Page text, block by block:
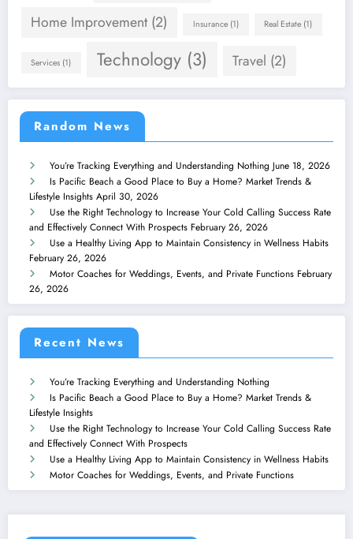
Home Improvement (2) Insurance(1) Real Estate (1)
Services (1) Technology(3) Travel (2)
Random News
You’re Tracking Everything and Understanding Nothing June 18, 2026
Is Pacific Beach a Good Place to Buy a Home? Market Trends &
Lifestyle Insights April 30, 2026
Use the Right Technology to Increase Your Cold Calling Success Rate
and Effectively Connect With Prospects February 26, 2026
Use a Healthy Living App to Maintain Consistency in Wellness Habits
February 26, 2026
Motor Coaches for Weddings, Events, and Private Functions February
26, 2026
Recent News
You’re Tracking Everything and Understanding Nothing
Is Pacific Beach a Good Place to Buy a Home? Market Trends &
Lifestyle Insights
Use the Right Technology to Increase Your Cold Calling Success Rate
and Effectively Connect With Prospects
Use a Healthy Living App to Maintain Consistency in Wellness Habits
Motor Coaches for Weddings, Events, and Private Functions